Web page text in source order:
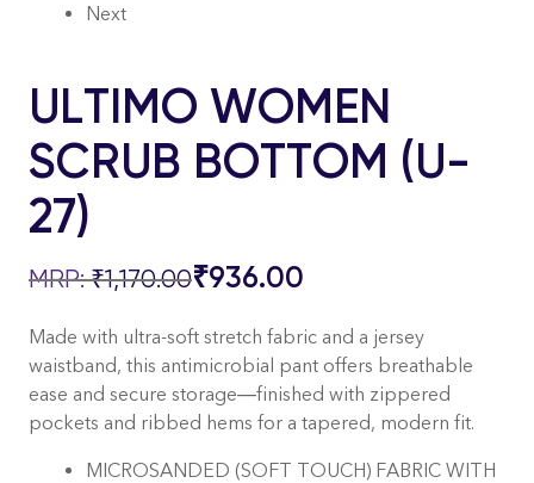
Next
ULTIMO WOMEN
SCRUB BOTTOM (U-
27)
₹1,170.00₹936.00
Made with ultra-soft stretch fabric and a jersey
waistband, this antimicrobial pant offers breathable
ease and secure storage—finished with zippered
pockets and ribbed hems for a tapered, modern fit.
MICROSANDED (SOFT TOUCH) FABRIC WITH